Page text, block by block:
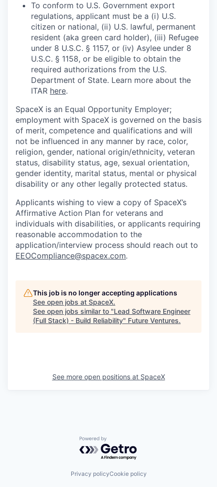
To conform to U.S. Government export
regulations, applicant must be a (i) U.S.
citizen or national, (ii) U.S. lawful, permanent
resident (aka green card holder), (iii) Refugee
under 8 U.S.C. § 1157, or (iv) Asylee under 8
U.S.C. § 1158, or be eligible to obtain the
required authorizations from the U.S.
Department of State. Learn more about the
ITAR here.
SpaceX is an Equal Opportunity Employer;
employment with SpaceX is governed on the basis
of merit, competence and qualifications and will
not be influenced in any manner by race, color,
religion, gender, national origin/ethnicity, veteran
status, disability status, age, sexual orientation,
gender identity, marital status, mental or physical
disability or any other legally protected status.
Applicants wishing to view a copy of SpaceX’s
Affirmative Action Plan for veterans and
individuals with disabilities, or applicants requiring
reasonable accommodation to the
application/interview process should reach out to
EEOCompliance@spacex.com.
This job is no longer accepting applications
See open jobs at SpaceX.
See open jobs similar to "Lead Software Engineer
(Full Stack) - Build Reliability" Future Ventures.
See more open positions at SpaceX
Powered by Getro.com
Privacy policyCookie policy